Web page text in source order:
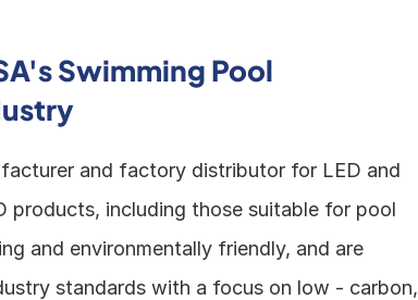
Swimming Pool
and factory distributor for LED and
products, including those suitable for pool
and environmentally friendly, and are
standards with a focus on low - carbon,